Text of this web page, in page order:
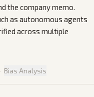
the company memo.
as autonomous agents
across multiple
· Bias Analysis